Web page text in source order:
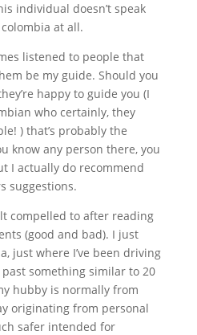
individual doesn’t speak
at all.
listened to people that
be my guide. Should you
happy to guide you (I
who certainly, they
) that’s probably the
know any person there, you
I actually do recommend
suggestions.
compelled to after reading
(good and bad). I just
just where I’ve been driving
something similar to 20
hubby is normally from
originating from personal
safer intended for